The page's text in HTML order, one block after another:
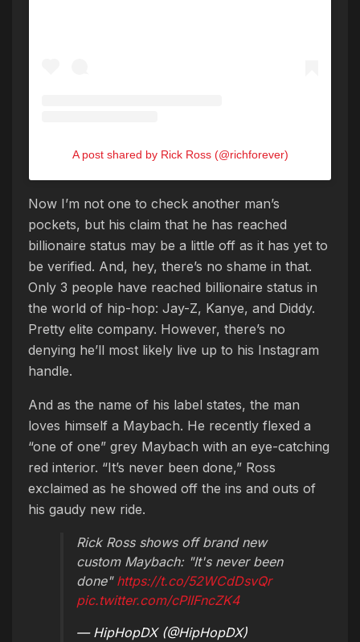
A post shared by Rick Ross (@richforever)
Now I’m not one to check another man’s
pockets, but his claim that he has reached
billionaire status may be a little off as it has yet to
be verified. And, hey, there’s no shame in that.
Only 3 people have reached billionaire status in
the world of hip-hop: Jay-Z, Kanye, and Diddy.
Pretty elite company. However, there’s no
denying he’ll most likely live up to his Instagram
handle.
And as the name of his label states, the man
loves himself a Maybach. He recently flexed a
“one of one” grey Maybach with an eye-catching
red interior. “It’s never been done,” Ross
exclaimed as he showed off the ins and outs of
his gaudy new ride.
Rick Ross shows off brand new
custom Maybach: "It's never been
done" https://t.co/52WCdDsvQr
pic.twitter.com/cPIIFncZK4
— HipHopDX (@HipHopDX)